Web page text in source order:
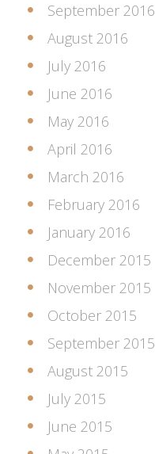
September 2016
August 2016
July 2016
June 2016
May 2016
April 2016
March 2016
February 2016
January 2016
December 2015
November 2015
October 2015
September 2015
August 2015
July 2015
June 2015